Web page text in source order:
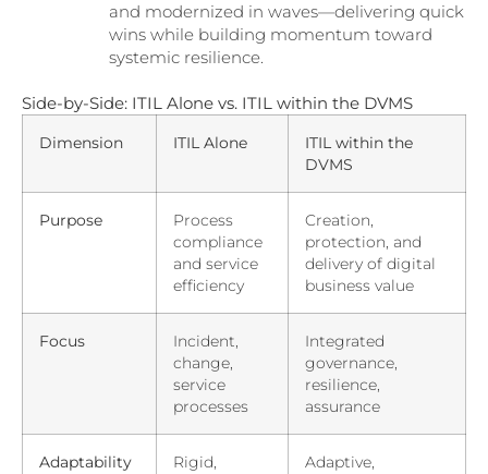
and modernized in waves—delivering quick
wins while building momentum toward
systemic resilience.
Side-by-Side: ITIL Alone vs. ITIL within the DVMS
Dimension ITIL Alone
ITIL within the
DVMS
Purpose
Process
compliance
and service
efficiency
Creation,
protection, and
delivery of digital
business value
Focus
Incident,
change,
service
processes
Integrated
governance,
resilience,
assurance
Adaptability
Rigid,
Adaptive,